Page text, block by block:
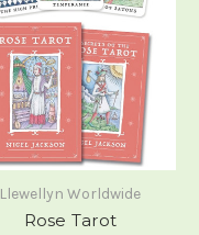
Llewellyn Worldwide
Rose Tarot